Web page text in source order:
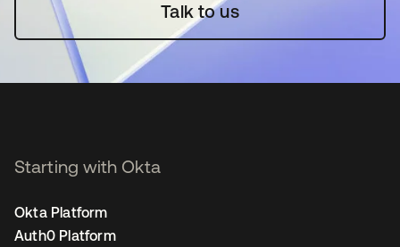
Talk to us
Starting with Okta
Okta Platform
Auth0 Platform